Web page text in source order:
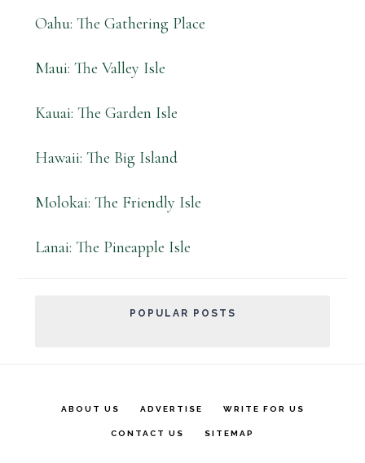
Oahu: The Gathering Place
Maui: The Valley Isle
Kauai: The Garden Isle
Hawaii: The Big Island
Molokai: The Friendly Isle
Lanai: The Pineapple Isle
POPULAR POSTS
ABOUT US ADVERTISE WRITE FOR US
CONTACT US SITEMAP